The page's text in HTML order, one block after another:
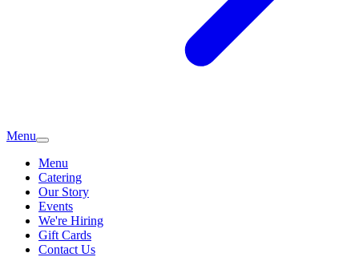
Menu
Menu
Catering
Our Story
Events
We're Hiring
Gift Cards
Contact Us